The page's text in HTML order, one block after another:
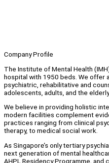
Company Profile
The Institute of Mental Health
hospital with 1950 beds. We offer
psychiatric, rehabilitative and
adolescents, adults, and the
We believe in providing holistic
modern facilities complement
practices ranging from clinical
therapy, to medical social work.
As Singapore’s only tertiary
next generation of mental
AHPL Residency Programme,